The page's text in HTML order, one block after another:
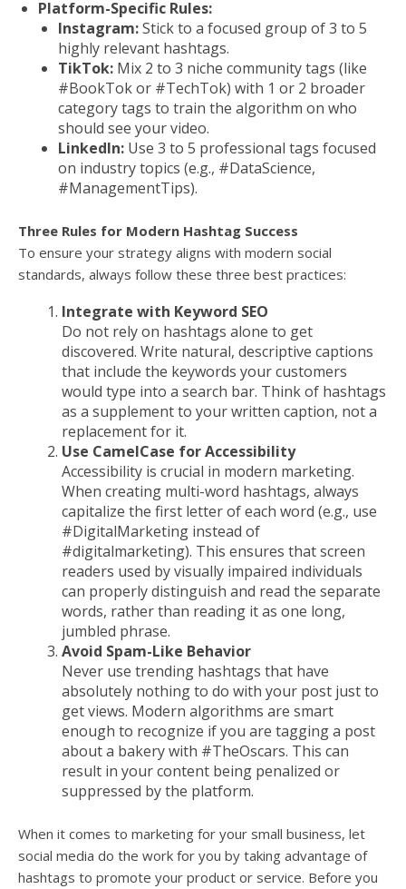
Platform-Specific Rules:
Instagram:Stick to a focused group of 3 to 5
highly relevant hashtags.
TikTok: Mix 2 to 3 niche community tags (like
#BookTok or #TechTok) with 1 or 2 broader
category tags to train the algorithm on who
should see your video.
LinkedIn: Use 3 to 5 professional tags focused
on industry topics (e.g., #DataScience,
#ManagementTips).
Three Rules for Modern Hashtag Success
To ensure your strategy aligns with modern social
standards, always follow these three best practices:
Integrate with Keyword SEO
Do not rely on hashtags alone to get
discovered. Write natural, descriptive captions
that include the keywords your customers
would type into a search bar. Think of hashtags
as a supplement to your written caption, not a
replacement for it.
Use CamelCase for Accessibility
Accessibility is crucial in modern marketing.
When creating multi-word hashtags, always
capitalize the first letter of each word (e.g., use
#DigitalMarketing instead of
#digitalmarketing). This ensures that screen
readers used by visually impaired individuals
can properly distinguish and read the separate
words, rather than reading it as one long,
jumbled phrase.
Avoid Spam-Like Behavior
Never use trending hashtags that have
absolutely nothing to do with your post just to
get views. Modern algorithms are smart
enough to recognize if you are tagging a post
about a bakery with #TheOscars. This can
result in your content being penalized or
suppressed by the platform.
When it comes to marketing for your small business, let
social media do the work for you by taking advantage of
hashtags to promote your product or service. Before you